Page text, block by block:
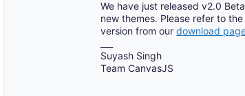
We have just released v2.0
new themes. Please refer to the
version from ourdownload
Suyash Singh
Team CanvasJS